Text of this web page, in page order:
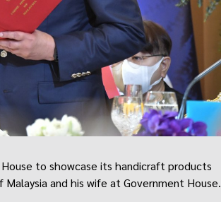
to showcase its handicraft products
and his wife at Government House.